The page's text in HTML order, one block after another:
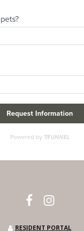
RESIDENT PORTAL